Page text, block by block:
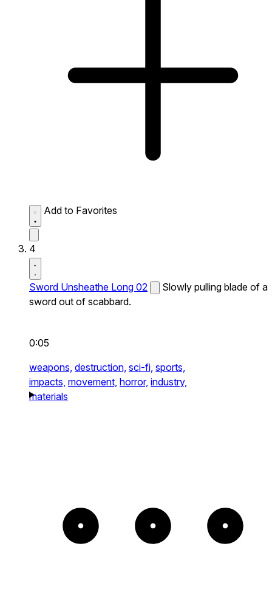
Add to Favorites
4
Sword Unsheathe Long 02
Slowly pulling blade of a
sword out of scabbard.
0:05
weapons, destruction, sci-fi, sports,
impacts, movement, horror, industry,
materials